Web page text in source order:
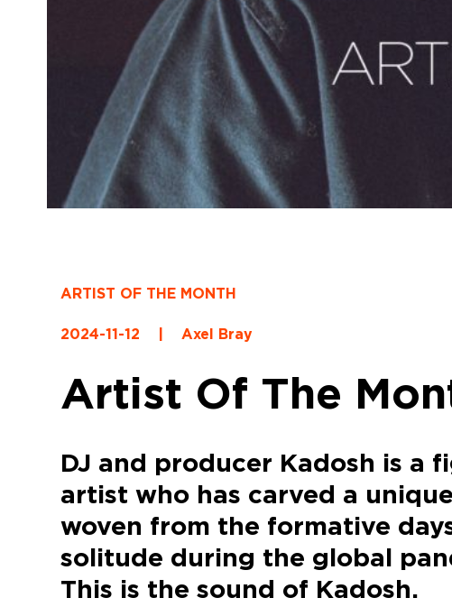
ARTIST OF THE MONTH
2024-11-12 Axel Bray
Artist Of The
DJ and producer Kadosh is a
artist who has carved a
woven from the formative
solitude during the global
This is the sound of Kadosh.